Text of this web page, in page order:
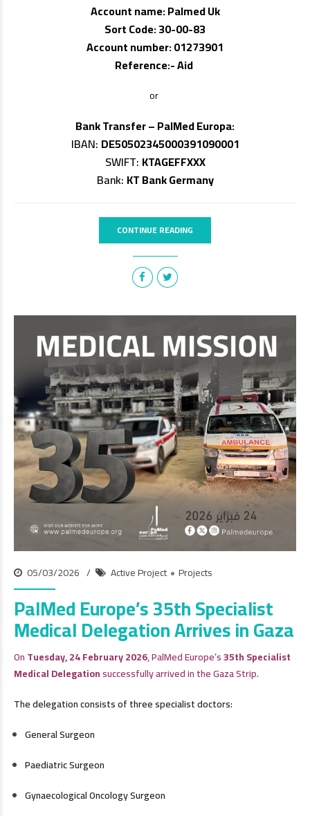
Account name: Palmed Uk
Sort Code: 30-00-83
Account number: 01273901
Reference:- Aid
or
Bank Transfer – PalMed Europa:
IBAN: DE50502345000391090001
SWIFT: KTAGEFFXXX
Bank: KT Bank Germany
CONTINUE READING
05/03/2026 Active Project Projects
PalMed Europe’s 35th Specialist
Medical Delegation Arrives in Gaza
OnTuesday, 24 February 2026, PalMed Europe’s35th Specialist
Medical Delegationsuccessfully arrived in the Gaza Strip.
The delegation consists of three specialist doctors:
General Surgeon
Paediatric Surgeon
Gynaecological Oncology Surgeon